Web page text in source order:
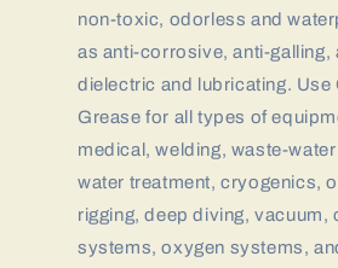
non-toxic, odorless and
as anti-corrosive, anti-galling,
dielectric and lubricating. Use
Grease for all types of
medical, welding, waste-
water treatment, cryogenics,
rigging, deep diving, vacuum,
systems, oxygen systems,